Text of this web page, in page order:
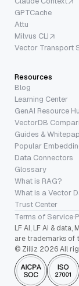
GPTCache
Attu
Milvus CLI
Vector Transport
Resources
Blog
Learning Center
GenAI Resource
VectorDB
Guides &
Popular
Data Connectors
Glossary
What is RAG?
What is a Vector
Trust Center
Terms of Service·
LF AI, LF AI &
are trademarks of
© Zilliz 2026 All